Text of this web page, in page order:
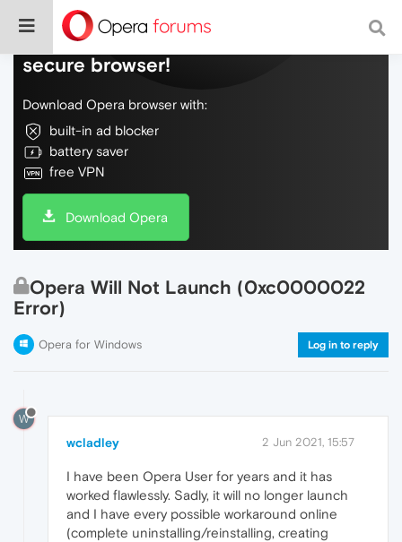
Do more on the web, with a fast and
secure browser!
Download Opera browser with:
built-in ad blocker
battery saver
free VPN
Download Opera
Opera Will Not Launch (0xc0000022
Error)
Opera for Windows Log in to reply
W
wcladley 2 Jun 2021, 15:57
I have been Opera User for years and it has
worked flawlessly. Sadly, it will no longer launch
and I have every possible workaround online
(complete uninstalling/reinstalling, creating